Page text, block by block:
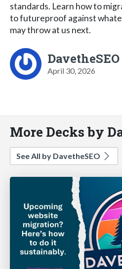
standards. Learn how to
to futureproof against
may throw at us next.
DavetheSEO
April 30, 2026
More Decks by
See All by DavetheSEO